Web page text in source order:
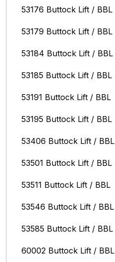
53176 Buttock Lift / BBL
53179 Buttock Lift / BBL
53184 Buttock Lift / BBL
53185 Buttock Lift / BBL
53191 Buttock Lift / BBL
53195 Buttock Lift / BBL
53406 Buttock Lift / BBL
53501 Buttock Lift / BBL
53511 Buttock Lift / BBL
53546 Buttock Lift / BBL
53585 Buttock Lift / BBL
60002 Buttock Lift / BBL